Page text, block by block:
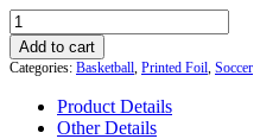
Soccer
Ball
Shape
18"
Balloon
Add to cart
Categories: Basketball Printed Foil Soccer
Product Details
Other Details